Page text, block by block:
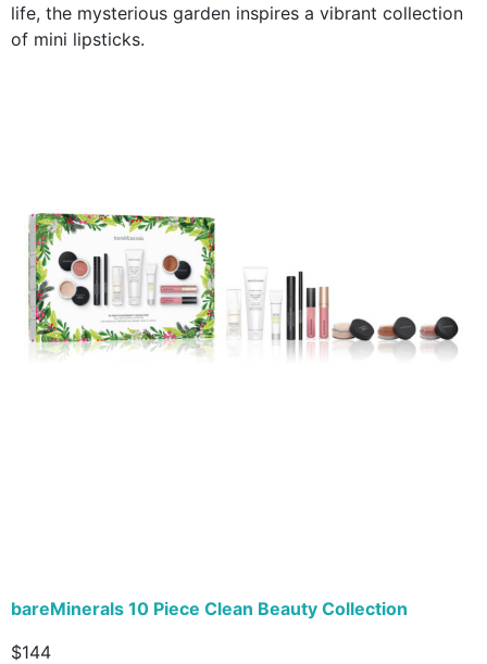
life, the mysterious garden inspires a vibrant collection
of mini lipsticks.
bareMinerals 10 Piece Clean Beauty Collection
$144